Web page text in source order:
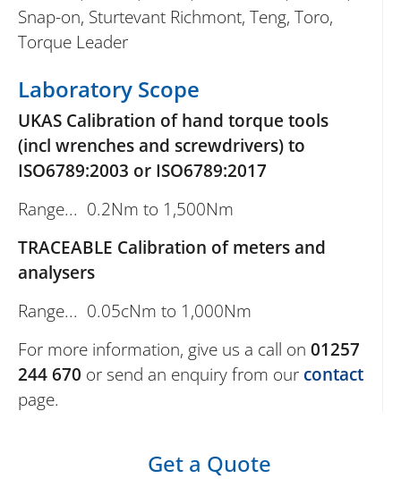
Snap-on, Sturtevant Richmont, Teng, Toro,
Torque Leader
Laboratory Scope
UKAS Calibration of hand torque tools
(incl wrenches and screwdrivers) to
ISO6789:2003 or ISO6789:2017
Range... 0.2Nm to 1,500Nm
TRACEABLE Calibration of meters and
analysers
Range... 0.05cNm to 1,000Nm
For more information, give us a call on 01257
244 670 or send an enquiry from our contact
page.
Get a Quote